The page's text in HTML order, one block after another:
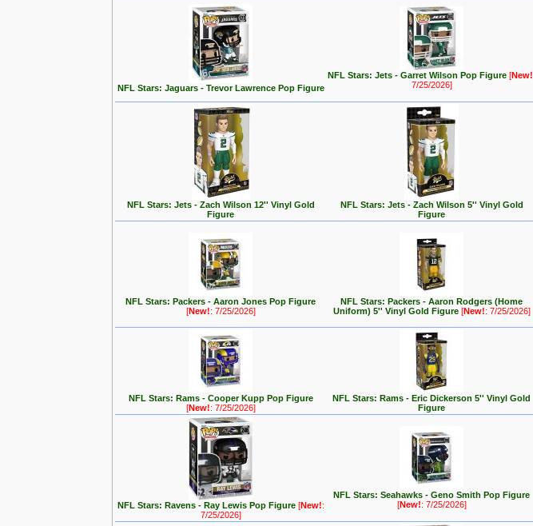
NFL Stars: Jaguars - Trevor Lawrence Pop Figure
NFL Stars: Jets - Garret Wilson Pop Figure [New!
7/25/2026]
NFL Stars: Jets - Zach Wilson 12'' Vinyl Gold
Figure
NFL Stars: Jets - Zach Wilson 5'' Vinyl Gold
Figure
NFL Stars: Packers - Aaron Jones Pop Figure
[New!: 7/25/2026]
NFL Stars: Packers - Aaron Rodgers (Home
Uniform) 5'' Vinyl Gold Figure [New!: 7/25/2026]
NFL Stars: Rams - Cooper Kupp Pop Figure
[New!: 7/25/2026]
NFL Stars: Rams - Eric Dickerson 5'' Vinyl Gold
Figure
NFL Stars: Ravens - Ray Lewis Pop Figure [New!:
7/25/2026]
NFL Stars: Seahawks - Geno Smith Pop Figure
[New!: 7/25/2026]